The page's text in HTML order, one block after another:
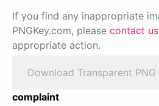
If you find any inappropriate
PNGKey.com, please contact us
appropriate action.
Download Transparent PNG
complaint